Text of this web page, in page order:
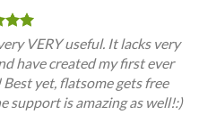
VERY useful. It lacks very
have created my first ever
yet, flatsome gets free
support is amazing as well!:)